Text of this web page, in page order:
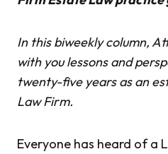
In this biweekly column,
with you lessons and
twenty-five years as an
Law Firm.
Everyone has heard of a